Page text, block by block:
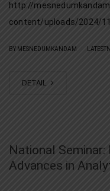
http://
content/uploads/2024/
BY MESNEDUMKANDAM
DETAIL
National
Advances in